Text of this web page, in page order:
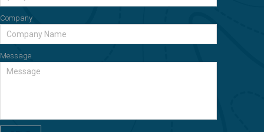
Company
Message